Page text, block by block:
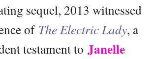
sequel, 2013 witnessed
of The Electric Lady, a
testament to Janelle